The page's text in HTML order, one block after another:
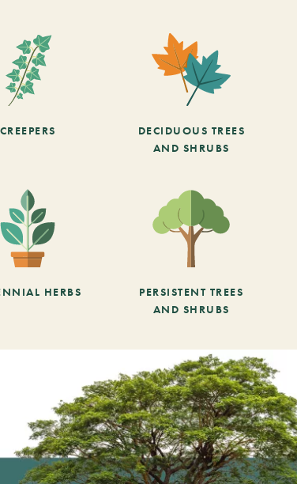
CREEPERS
DECIDUOUS TREES
AND SHRUBS
HERBS
PERSISTENT TREES
AND SHRUBS